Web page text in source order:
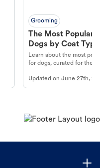
Grooming
The Most Popular
Dogs by Coat Type
Learn about the most
for dogs, curated for their
Updated onJune 27th,